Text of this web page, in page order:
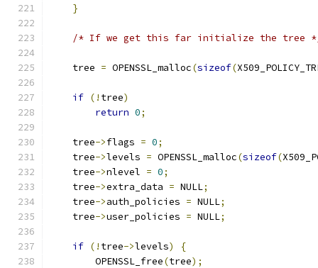
}
/* If we get this far initialize the tree
    tree
= OPENSSL_malloc(sizeof(
if (! tree)
return 0;
    tree
->flags = 0;
    tree
->levels = OPENSSL_malloc(sizeof(
    tree
->nlevel = 0;
    tree
->extra_data = NULL;
    tree
->auth_policies = NULL;
    tree
->user_policies = NULL;
if (! tree->levels)
{
        OPENSSL_free
(tree);